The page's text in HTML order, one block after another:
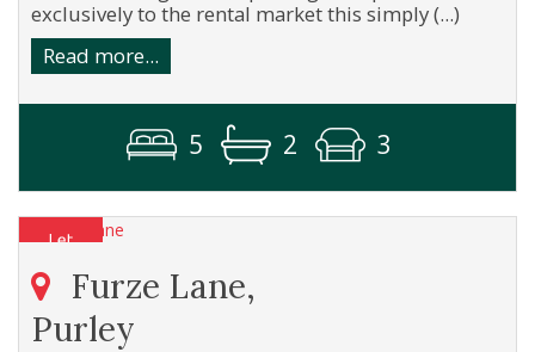
exclusively to the rental market this simply (...)
Read more...
5 2 3
Furze Lane,
Purley